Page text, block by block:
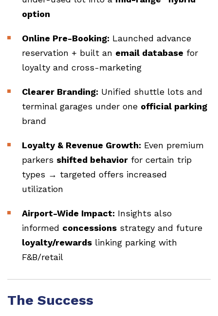
option
Online Pre-Booking: Launched advance
reservation + built an email database for
loyalty and cross-marketing
Clearer Branding: Unified shuttle lots and
terminal garages under one official parking
brand
Loyalty & Revenue Growth: Even premium
parkers shifted behavior for certain trip
types → targeted offers increased
utilization
Airport-Wide Impact: Insights also
informed concessions strategy and future
loyalty/rewards linking parking with
F&B/retail
The Success